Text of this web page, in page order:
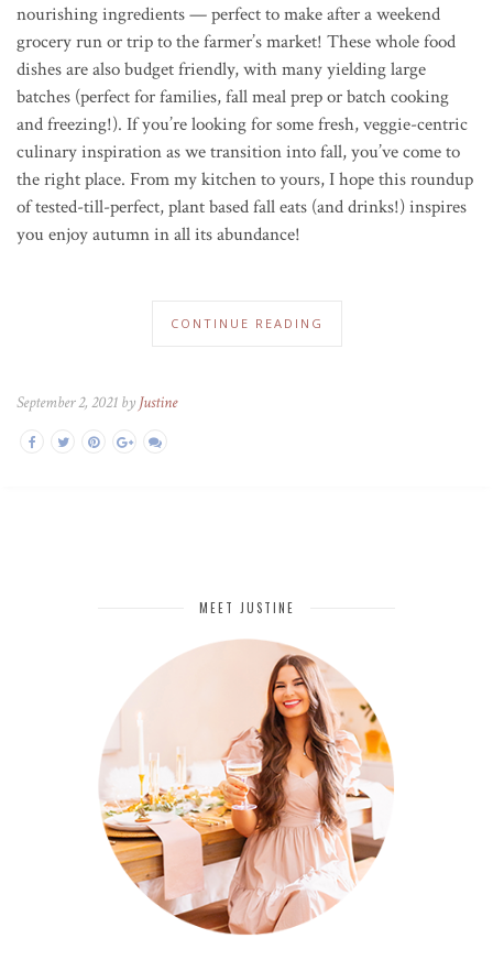
nourishing ingredients — perfect to make after a weekend
grocery run or trip to the farmer’s market! These whole food
dishes are also budget friendly, with many yielding large
batches (perfect for families, fall meal prep or batch cooking
and freezing!). If you’re looking for some fresh, veggie-centric
culinary inspiration as we transition into fall, you’ve come to
the right place. From my kitchen to yours, I hope this roundup
of tested-till-perfect, plant based fall eats (and drinks!) inspires
you enjoy autumn in all its abundance!
CONTINUE READING
September 2, 2021 by Justine
MEET JUSTINE